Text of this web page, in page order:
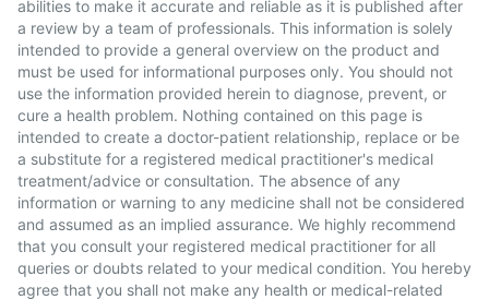
abilities to make it accurate and reliable as it is published after
a review by a team of professionals. This information is solely
intended to provide a general overview on the product and
must be used for informational purposes only. You should not
use the information provided herein to diagnose, prevent, or
cure a health problem. Nothing contained on this page is
intended to create a doctor-patient relationship, replace or be
a substitute for a registered medical practitioner's medical
treatment/advice or consultation. The absence of any
information or warning to any medicine shall not be considered
and assumed as an implied assurance. We highly recommend
that you consult your registered medical practitioner for all
queries or doubts related to your medical condition. You hereby
agree that you shall not make any health or medical-related